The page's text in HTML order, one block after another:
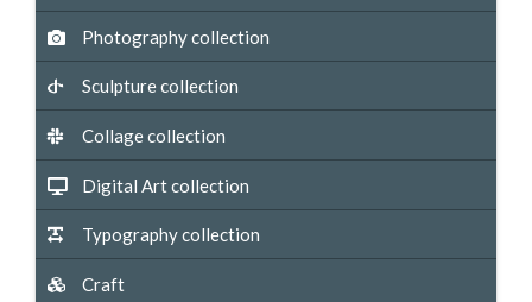
Photography collection
Sculpture collection
Collage collection
Digital Art collection
Typography collection
Craft